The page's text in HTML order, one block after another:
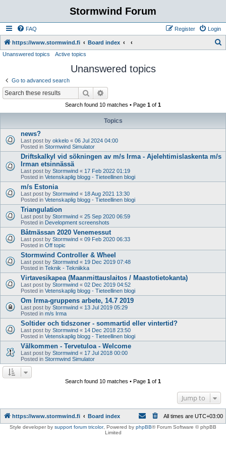
Stormwind Forum
FAQ Login
Register
https://www.stormwind.fi Board index
Unanswered topics Active topics
Unanswered topics
Go to advanced search
Search
Search found 10 matches • Page 1 of 1
Topics
news?
Last post by okkelo « 06 Jul 2024 04:00
Posted in Stormwind Simulator
Driftskalkyl vid sökningen av m/s Irma - Ajelehtimislaskenta m/s
Irman etsinnässä
Last post by Stormwind « 17 Feb 2022 01:19
Posted in Vetenskaplig blogg - Tieteellinen blogi
m/s Estonia
Last post by Stormwind « 18 Aug 2021 13:30
Posted in Vetenskaplig blogg - Tieteellinen blogi
Triangulation
Last post by Stormwind « 25 Sep 2020 06:59
Posted in Development screenshots
Båtmässan 2020 Venemessut
Last post by Stormwind « 09 Feb 2020 06:33
Posted in Off topic
Stormwind Controller & Wheel
Last post by Stormwind « 19 Dec 2019 07:48
Posted in Teknik - Tekniikka
Virtavesikapea (Maanmittauslaitos / Maastotietokanta)
Last post by Stormwind « 02 Dec 2019 04:52
Posted in Vetenskaplig blogg - Tieteellinen blogi
Om Irma-gruppens arbete, 14.7 2019
Last post by Stormwind « 13 Jul 2019 05:29
Posted in m/s Irma
Soltider och tidszoner - sommartid eller vintertid?
Last post by Stormwind « 14 Dec 2018 23:50
Posted in Vetenskaplig blogg - Tieteellinen blogi
Välkommen - Tervetuloa - Welcome
Last post by Stormwind « 17 Jul 2018 00:00
Posted in Stormwind Simulator
Search found 10 matches • Page 1 of 1
Jump to
https://www.stormwind.fi Board index All times are UTC+03:00
Style developer by support forum tricolor, Powered by phpBB® Forum Software © phpBB
Limited